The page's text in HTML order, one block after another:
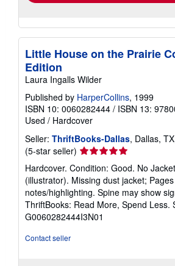
Little House on the Prairie
Edition
Laura Ingalls Wilder
Published by HarperCollins, 1999
ISBN 10: 0060282444 / ISBN 13:
Used / Hardcover
Seller: ThriftBooks-Dallas, Dallas,
(5-star seller) Seller
rating
5
out
of
5
stars
Hardcover. Condition: Good. No
(illustrator). Missing dust jacket;
notes/highlighting. Spine may show
ThriftBooks: Read More, Spend Less.
G0060282444I3N01
Contact seller